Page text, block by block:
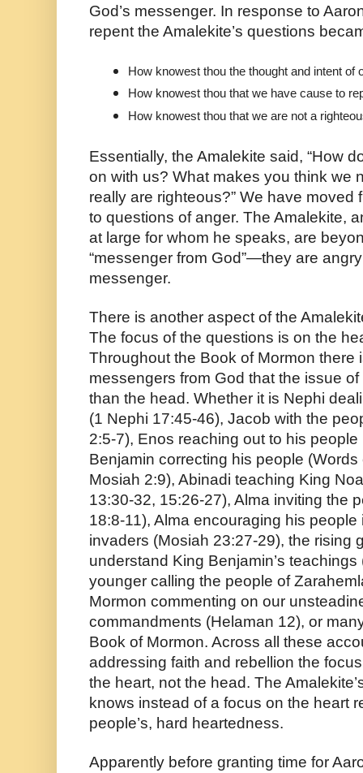
God’s messenger. In response to
repent the Amalekite’s questions
How knowest thou the thought and intent of
How knowest thou that we have cause to
How knowest thou that we are not a
Essentially, the Amalekite said, “How
on with us? What makes you think we
really are righteous?” We have moved
to questions of anger. The Amalekite,
at large for whom he speaks, are
“messenger from God”—they are
messenger.
There is another aspect of the
The focus of the questions is on the
Throughout the Book of Mormon there
messengers from God that the issue
than the head. Whether it is Nephi
(1 Nephi 17:45-46), Jacob with the
2:5-7), Enos reaching out to his
Benjamin correcting his people
Mosiah 2:9), Abinadi teaching King
13:30-32, 15:26-27), Alma inviting the
18:8-11), Alma encouraging his
invaders (Mosiah 23:27-29), the rising
understand King Benjamin’s
younger calling the people of
Mormon commenting on our
commandments (Helaman 12), or
Book of Mormon. Across all these
addressing faith and rebellion the
the heart, not the head. The
knows instead of a focus on the heart
people’s, hard heartedness.
Apparently before granting time for